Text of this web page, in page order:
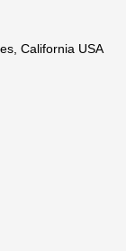
California USA